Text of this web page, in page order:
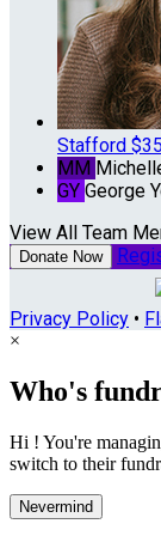
Stafford
MM
GY George
View All Team
Donate Now
Privacy Policy •
×
Who's
Hi ! You're
switch to their
Nevermind